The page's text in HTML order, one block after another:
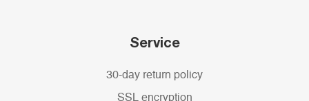
Service
30-day return policy
SSL encryption